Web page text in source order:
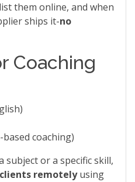
them online, and when
ships it-no
Coaching
coaching)
subject or a specific skill,
remotelyusing